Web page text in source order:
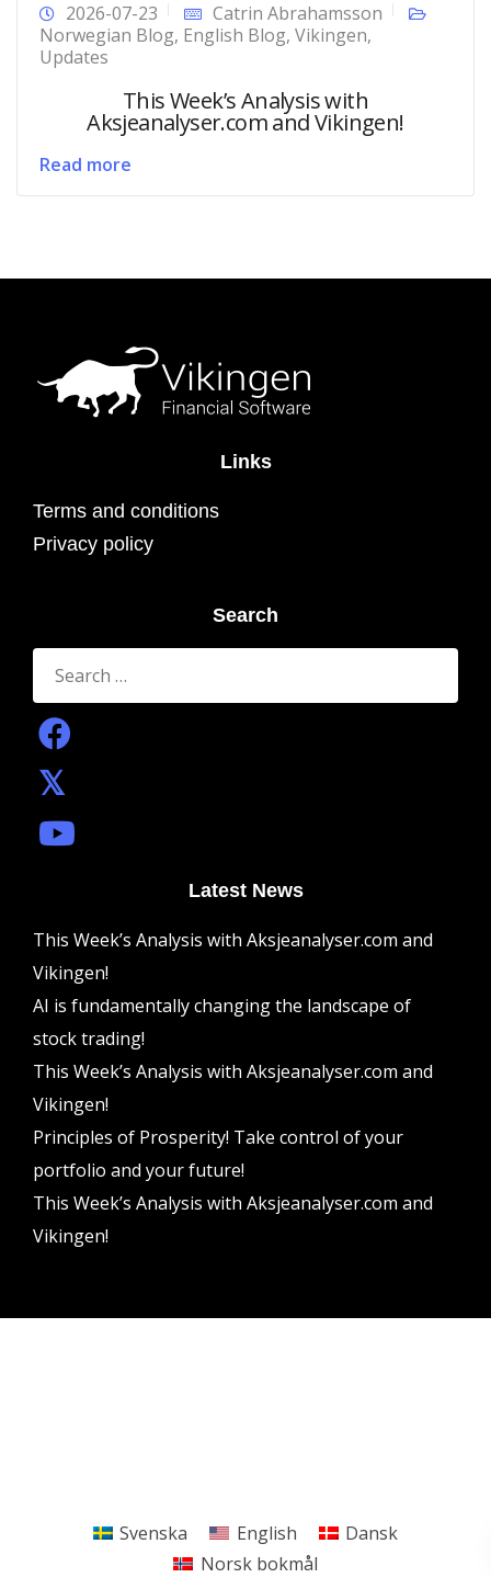
2026-07-23
Catrin Abrahamsson
Norwegian Blog, English Blog, Vikingen,
Updates
This Week’s Analysis with
Aksjeanalyser.com and Vikingen!
Read more
Links
Terms and conditions
Privacy policy
Search
Search
for:
Latest News
This Week’s Analysis with Aksjeanalyser.com and
Vikingen!
AI is fundamentally changing the landscape of
stock trading!
This Week’s Analysis with Aksjeanalyser.com and
Vikingen!
Principles of Prosperity! Take control of your
portfolio and your future!
This Week’s Analysis with Aksjeanalyser.com and
Vikingen!
Svenska English
Dansk
Norsk bokmål